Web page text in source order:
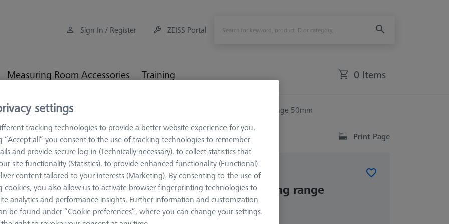
Sign In / Register ZEISS Portal
Measuring Room Accessories Training 0 Items
Workpiece Fixturing 3-jaw-chuck - clamping range 50mm
Print Page
CONSTRUCTION ELEMENTS
3-jaw-chuck - clamping range
50mm
626109-9610-039
settings
tracking technologies to provide a better website experience for you.
“Accept all” you consent to the use of tracking technologies to remember
and provide secure log-in (Technically necessary), to collect statistics that
site functionality (Statistics), to provide enhanced functionality (Functional)
content tailored to your interests (Marketing). By consenting to the use of
cookies, you also allow us to activate browser fingerprinting technologies to
analytics and performance insights. Further information and customization
be found under “Cookie preferences”, where you can change your settings.